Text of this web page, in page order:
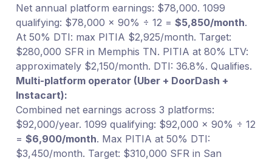
Net annual platform earnings: $78,000. 1099
qualifying: $78,000 × 90% ÷ 12 = $5,850/month.
At 50% DTI: max PITIA $2,925/month. Target:
$280,000 SFR in Memphis TN. PITIA at 80% LTV:
approximately $2,150/month. DTI: 36.8%. Qualifies.
Multi-platform operator (Uber + DoorDash +
Instacart):
Combined net earnings across 3 platforms:
$92,000/year. 1099 qualifying: $92,000 × 90% ÷ 12
= $6,900/month. Max PITIA at 50% DTI:
$3,450/month. Target: $310,000 SFR in San